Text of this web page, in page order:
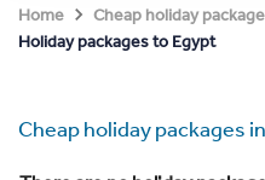
Home Cheap holiday
Holiday packages to Egypt
Cheap holiday packages in